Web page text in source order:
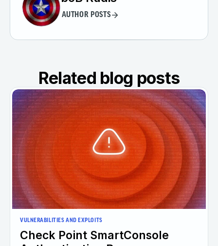
AUTHOR POSTS
Related blog posts
VULNERABILITIES AND EXPLOITS
Check Point SmartConsole